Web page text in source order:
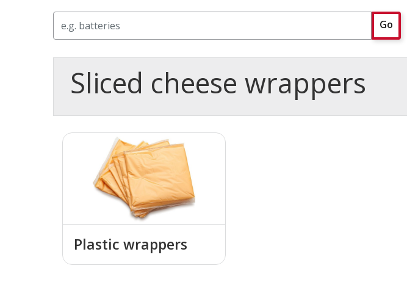
Go
Sliced cheese wrappers
Plastic wrappers